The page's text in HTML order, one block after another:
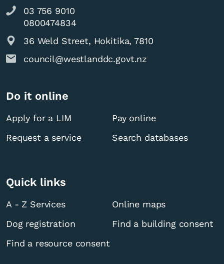
03 756 9010
0800474834
36 Weld Street, Hokitika, 7810
council@westlanddc.govt.nz
Do it online
Apply for a LIM
Pay online
Request a service
Search databases
Quick links
A - Z Services
Online maps
Dog registration
Find a building consent
Find a resource consent